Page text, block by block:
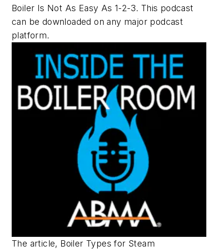
Boiler Is Not As Easy As 1-2-3. This podcast
can be downloaded on any major podcast
platform.
The article, Boiler Types for Steam